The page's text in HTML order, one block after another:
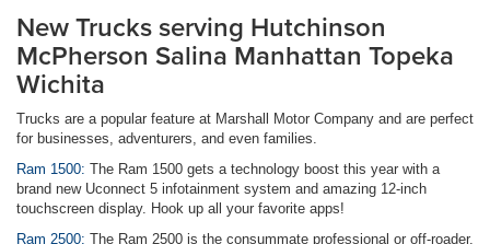
New Trucks serving Hutchinson
McPherson Salina Manhattan Topeka
Wichita
Trucks are a popular feature at Marshall Motor Company and are perfect
for businesses, adventurers, and even families.
Ram 1500: The Ram 1500 gets a technology boost this year with a
brand new Uconnect 5 infotainment system and amazing 12-inch
touchscreen display. Hook up all your favorite apps!
Ram 2500: The Ram 2500 is the consummate professional or off-roader.